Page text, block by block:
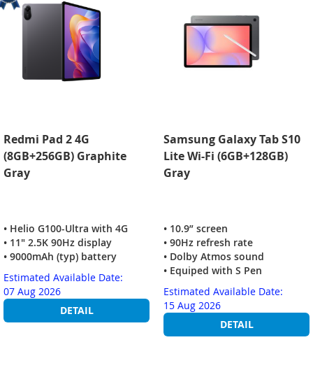
Redmi Pad 2 4G
(8GB+256GB) Graphite
Gray
• Helio G100-Ultra with 4G
• 11" 2.5K 90Hz display
• 9000mAh (typ) battery
Estimated Available Date:
07 Aug 2026
DETAIL
Samsung Galaxy Tab S10
Lite Wi-Fi (6GB+128GB)
Gray
• 10.9” screen
• 90Hz refresh rate
• Dolby Atmos sound
• Equiped with S Pen
Estimated Available Date:
15 Aug 2026
DETAIL